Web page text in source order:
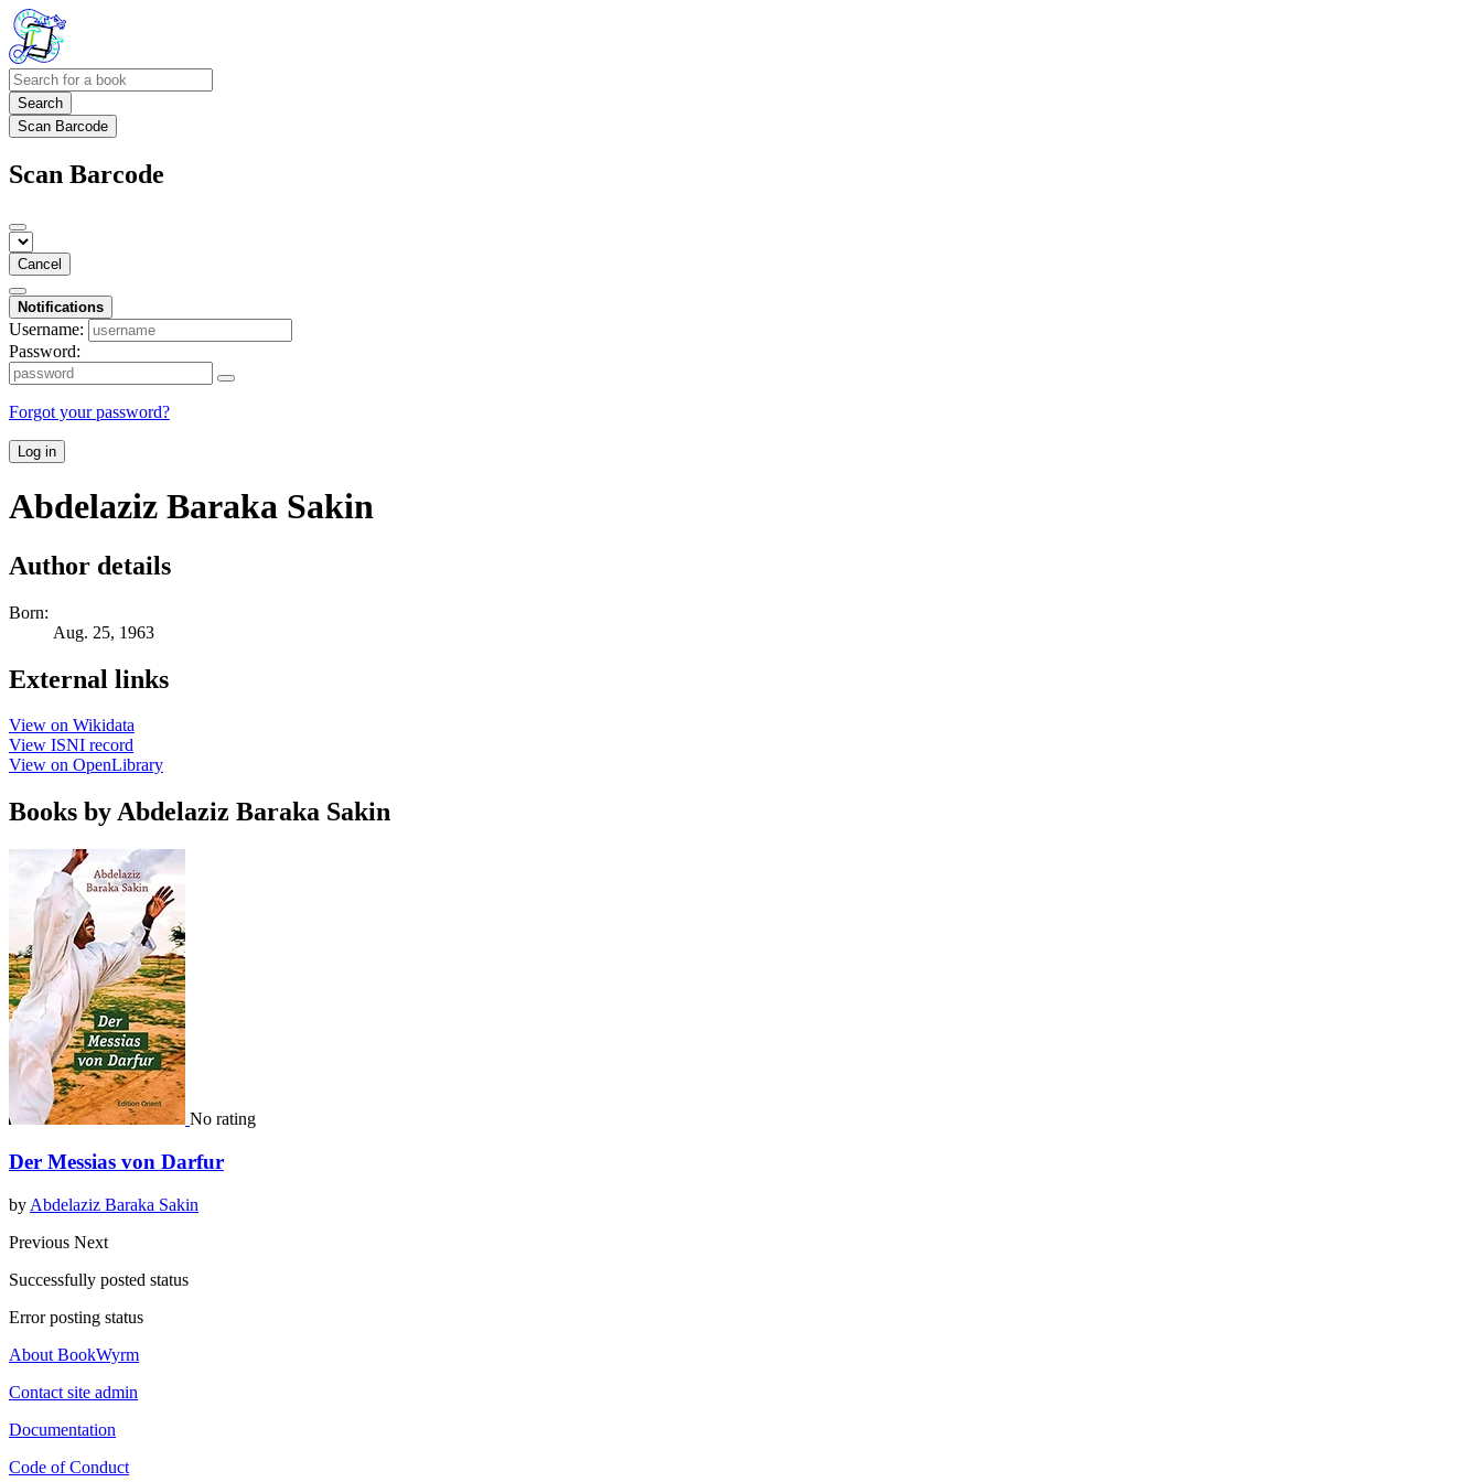
Search
Scan Barcode
Scan Barcode
Cancel
Notifications
Username:
Password:
Forgot your password?
Log in
Abdelaziz Baraka Sakin
Author details
Born:
Aug. 25, 1963
External links
View on Wikidata
View ISNI record
View on OpenLibrary
Books by Abdelaziz Baraka Sakin
No rating
Der Messias von Darfur
by Abdelaziz Baraka Sakin
Previous Next
Successfully posted status
Error posting status
About BookWyrm
Contact site admin
Documentation
Code of Conduct